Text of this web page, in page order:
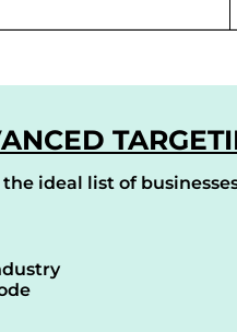
the ideal list of